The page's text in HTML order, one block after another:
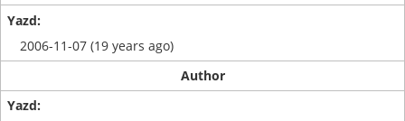
2006-11-07 (19 years ago)
Author